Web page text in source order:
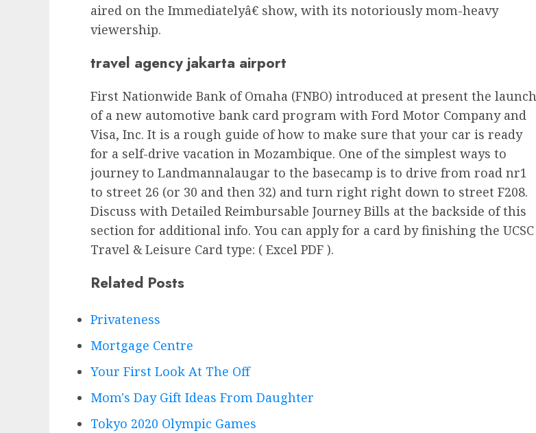
aired on the Immediatelyâ€ show, with its notoriously mom-heavy
viewership.
travel agency jakarta airport
First Nationwide Bank of Omaha (FNBO) introduced at present the launch
of a new automotive bank card program with Ford Motor Company and
Visa, Inc. It is a rough guide of how to make sure that your car is ready
for a self-drive vacation in Mozambique. One of the simplest ways to
journey to Landmannalaugar to the basecamp is to drive from road nr1
to street 26 (or 30 and then 32) and turn right right down to street F208.
Discuss with Detailed Reimbursable Journey Bills at the backside of this
section for additional info. You can apply for a card by finishing the UCSC
Travel & Leisure Card type: ( Excel PDF ).
Related Posts
Privateness
Mortgage Centre
Your First Look At The Off
Mom's Day Gift Ideas From Daughter
Tokyo 2020 Olympic Games